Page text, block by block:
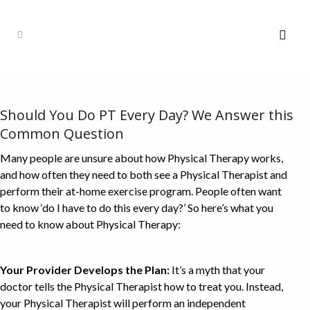
Should You Do PT Every Day? We Answer this
Common Question
Many people are unsure about how Physical Therapy works,
and how often they need to both see a Physical Therapist and
perform their at-home exercise program. People often want
to know ‘do I have to do this every day?’ So here’s what you
need to know about Physical Therapy:
Your Provider Develops the Plan: It’s a myth that your
doctor tells the Physical Therapist how to treat you. Instead,
your Physical Therapist will perform an independent